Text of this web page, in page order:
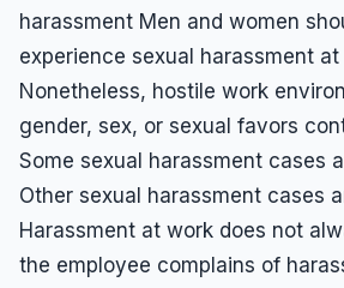
harassment Men and women
experience sexual harassment at
Nonetheless, hostile work
gender, sex, or sexual favors
Some sexual harassment cases
Other sexual harassment cases
Harassment at work does not
the employee complains of